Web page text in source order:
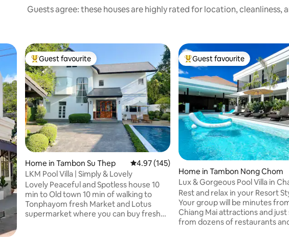
Guests agree: these houses are highly rated for location, cleanliness,
Top guest favourite
Guest favourite
Home in Tambon Su Thep 4.97 out of 5 average rating, 145 reviews
4.97 (145)
LKM Pool Villa | Simply & Lovely
Lovely Peaceful and Spotless house 10
min to Old town 10 min of walking to
Tonphayom fresh Market and Lotus
supermarket where you can buy fresh
Top guest favourite
Guest favourite
Home in Tambon Nong Chom
Lux & Gorgeous Pool Villa in
Neighborhood
Rest and relax in your Resort
Your group will be minutes
Chiang Mai attractions and just
from dozens of restaurants